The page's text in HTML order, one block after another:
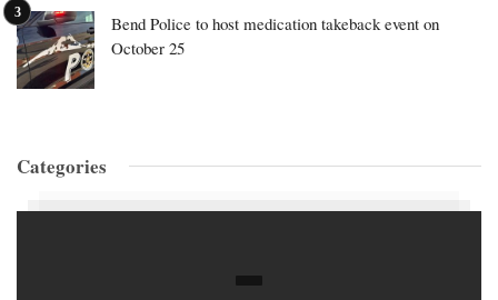
Bend Police to host medication takeback event on
October 25
Categories